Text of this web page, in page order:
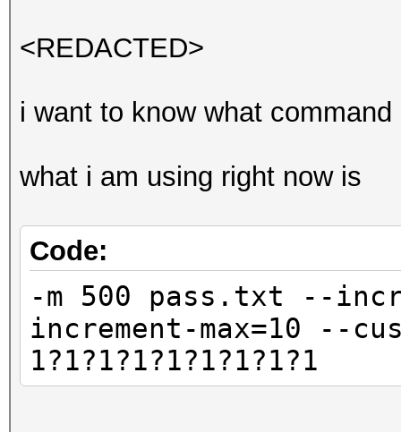
<REDACTED>
i want to know what
what i am using right now is
Code:
-m 500 pass.txt --
increment-max=10 --
1?1?1?1?1?1?1?1?1